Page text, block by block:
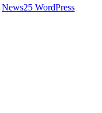
News25 WordPress